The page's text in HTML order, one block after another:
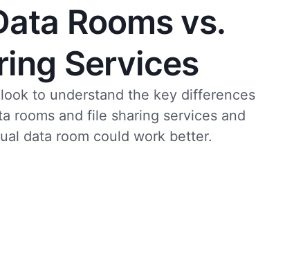
Rooms vs.
Services
to understand the key differences
rooms and file sharing services and
data room could work better.